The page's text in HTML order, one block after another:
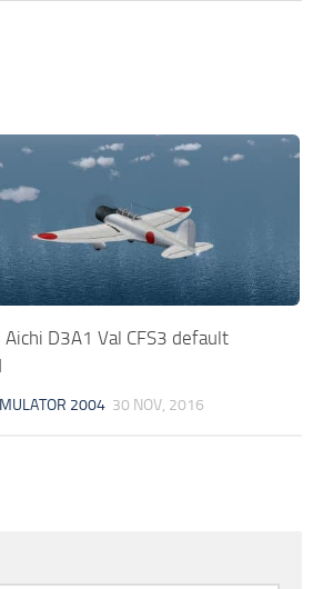
D3A1 Val CFS3 default
2004 30 NOV, 2016